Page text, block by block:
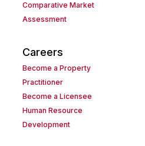
Comparative Market
Assessment
Careers
Become a Property
Practitioner
Become a Licensee
Human Resource
Development